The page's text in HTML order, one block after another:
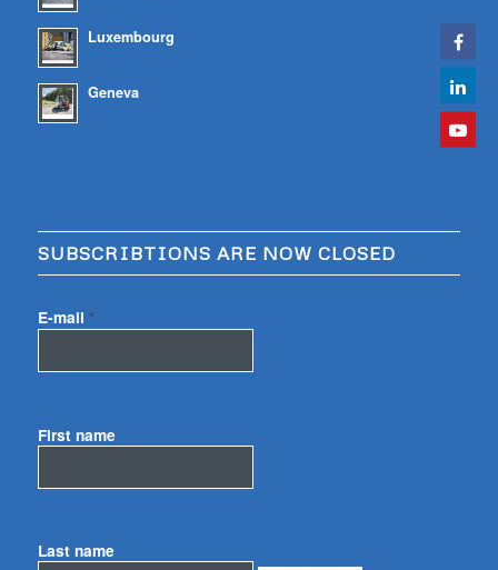
Luxembourg
Geneva
SUBSCRIBTIONS ARE NOW CLOSED
E-mail *
First name
Last name